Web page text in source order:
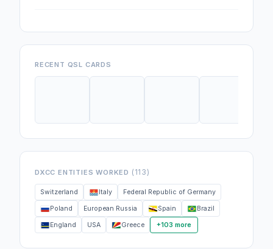
RECENT QSL CARDS
DXCC ENTITIES WORKED (113)
Switzerland Italy Federal Republic of Germany
Poland European Russia Spain Brazil
England USA Greece +103 more